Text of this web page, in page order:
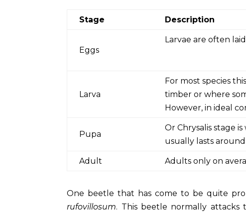
Stage Description
Eggs
Larvae are often
Larva
For most species
timber or where
However, in ideal
Pupa
Or Chrysalis stage
usually lasts around
Adult Adults only on
One beetle that has come to be quite
rufovillosum. This beetle normally attacks